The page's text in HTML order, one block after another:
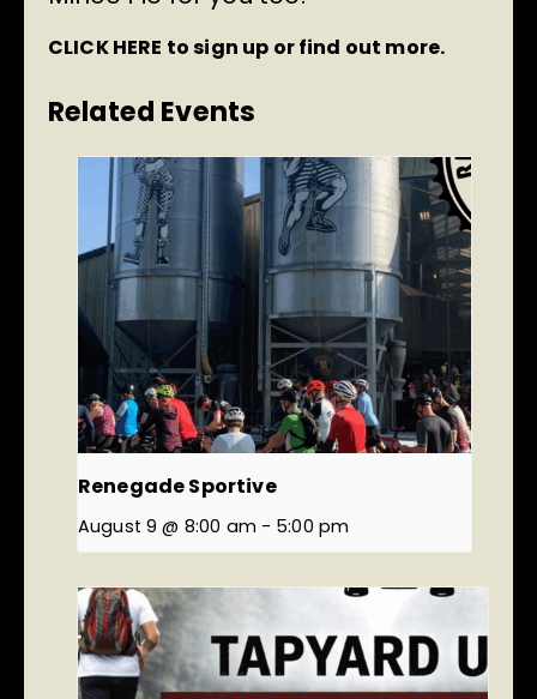
CLICK HERE to sign up or find out more.
Related Events
Renegade Sportive
August 9 @ 8:00 am - 5:00 pm